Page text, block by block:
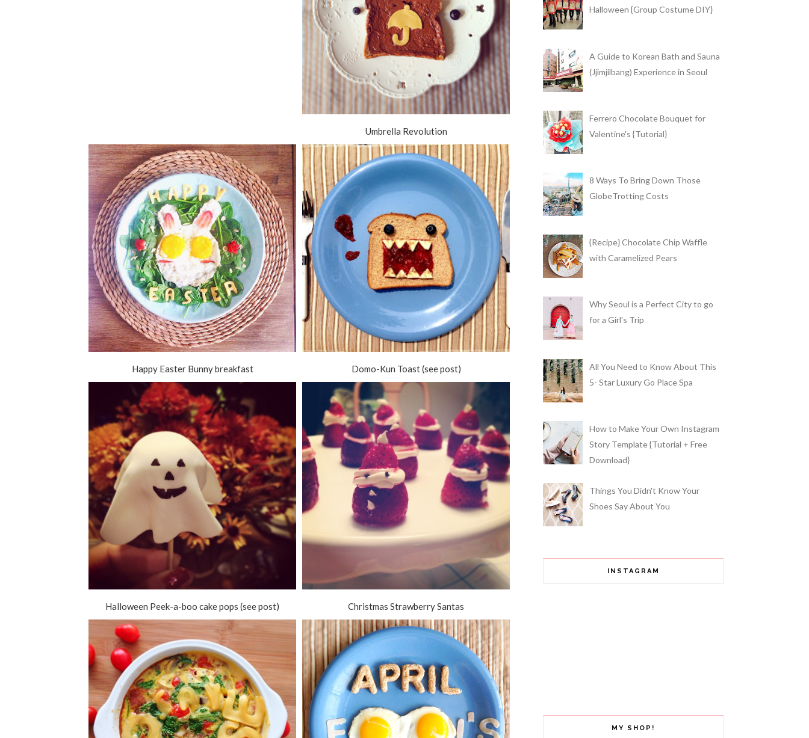
Umbrella Revolution
Happy Easter Bunny breakfast Domo-Kun Toast (see post)
Halloween Peek-a-boo cake pops (see post) Christmas Strawberry Santas
Halloween {Group Costume DIY}
A Guide to Korean Bath and Sauna
(Jjimjilbang) Experience in Seoul
Ferrero Chocolate Bouquet for
Valentine's {Tutorial}
8 Ways To Bring Down Those
GlobeTrotting Costs
{Recipe} Chocolate Chip Waffle
with Caramelized Pears
Why Seoul is a Perfect City to go
for a Girl's Trip
All You Need to Know About This
5- Star Luxury Go Place Spa
How to Make Your Own Instagram
Story Template {Tutorial + Free
Download}
Things You Didn't Know Your
Shoes Say About You
INSTAGRAM
MY SHOP!